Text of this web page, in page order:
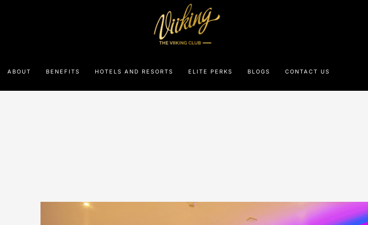
ABOUT BENEFITS HOTELS AND RESORTS ELITE PERKS BLOGS CONTACT US